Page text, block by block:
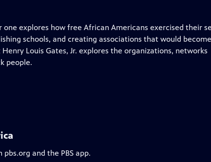
explores how free African Americans exercised their
schools, and creating associations that would become
Louis Gates, Jr. explores the organizations, networks
people.
and the PBS app.